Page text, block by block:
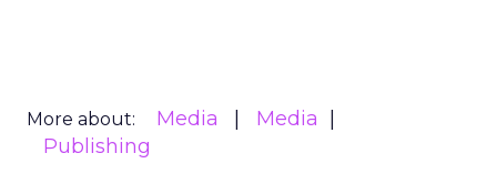
More about: Media
Media
Publishing